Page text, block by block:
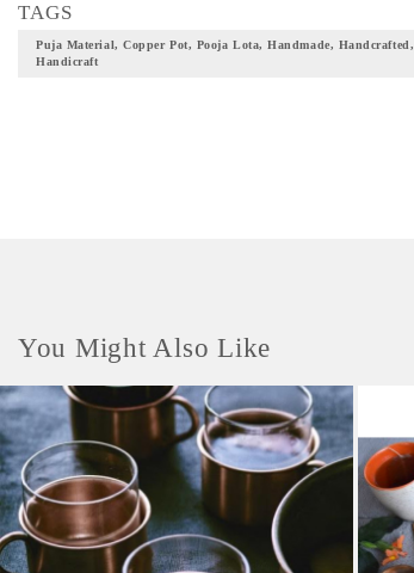
TAGS
Puja Material, Copper Pot, Pooja Lota, Handmade, Handcrafted,
Handicraft
You Might Also Like